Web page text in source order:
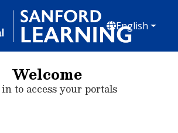
English
Welcome
to access your portals